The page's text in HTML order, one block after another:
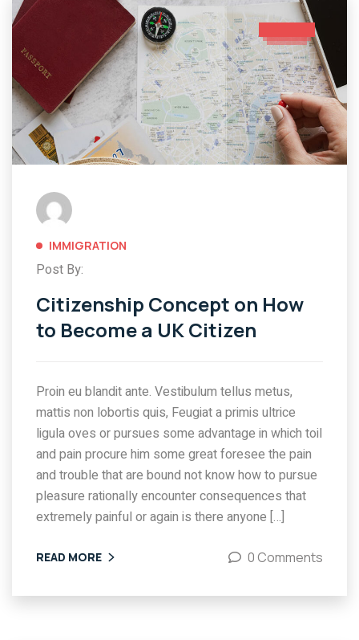
IMMIGRATION
Post By:
Citizenship Concept on How
to Become a UK Citizen
Proin eu blandit ante. Vestibulum tellus metus,
mattis non lobortis quis, Feugiat a primis ultrice
ligula oves or pursues some advantage in which toil
and pain procure him some great foresee the pain
and trouble that are bound not know how to pursue
pleasure rationally encounter consequences that
extremely painful or again is there anyone […]
READ MORE 0 Comments